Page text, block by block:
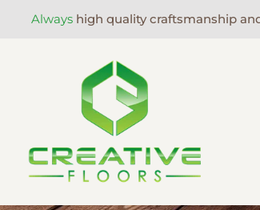
Always high quality craftsmanship